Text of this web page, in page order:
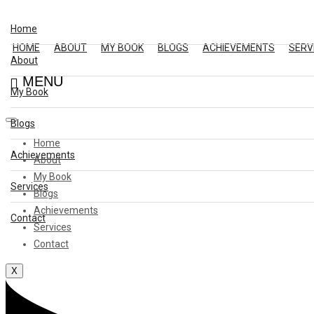
HOME ABOUT MY BOOK BLOGS ACHIEVEMENTS
MENU
Home
About
My Book
Blogs
Achievements
Services
Contact
Home
About
My Book
Blogs
Achievements
Services
Contact
X